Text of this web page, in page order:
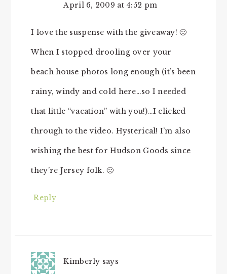
April 6, 2009 at 4:52 pm
I love the suspense with the giveaway! 🙂
When I stopped drooling over your
beach house photos long enough (it’s been
rainy, windy and cold here…so I needed
that little “vacation” with you!)…I clicked
through to the video. Hysterical! I’m also
wishing the best for Hudson Goods since
they’re Jersey folk. 🙂
Reply
Kimberly says